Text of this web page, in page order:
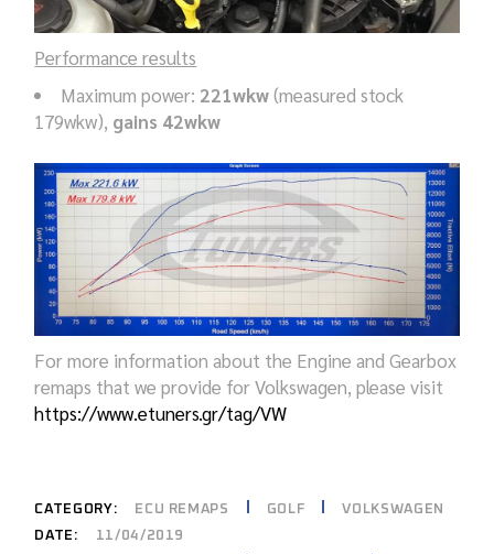
Performance results
Maximum power: 221wkw(measured stock
179wkw), gains 42wkw
For more information about the Engine and Gearbox
remaps that we provide for Volkswagen, please visit
https://www.etuners.gr/tag/VW
CATEGORY: ECU REMAPS GOLF
VOLKSWAGEN
DATE:
11/04/2019